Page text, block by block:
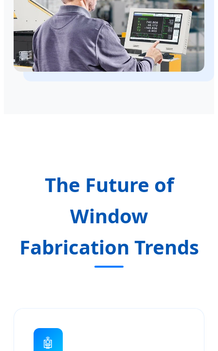
The Future of
Window
Fabrication Trends
🤖